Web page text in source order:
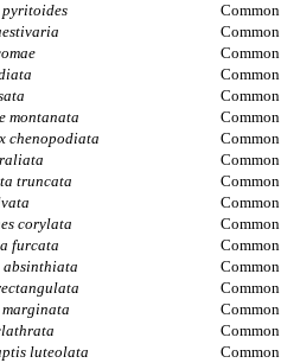
pyritoides Common
Common
Common
Common
Common
montanata Common
chenopodiata Common
Common
truncata Common
Common
corylata Common
furcata Common
Common
Common
Common
Common
luteolata Common